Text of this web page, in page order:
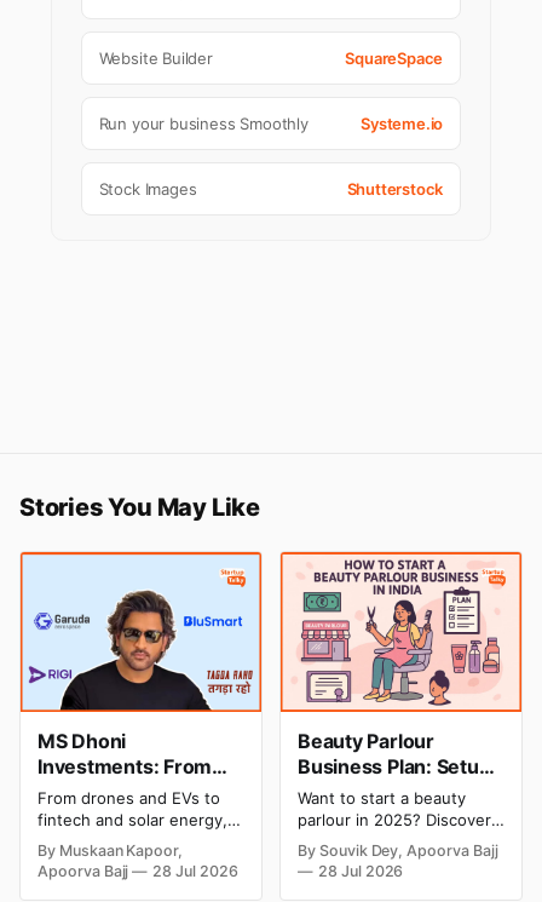
Website Builder SquareSpace
Run your business Smoothly Systeme.io
Stock Images Shutterstock
Stories You May Like
MS Dhoni
Investments: From
Cricket to Business –
A Look at His
Strategic Moves
From drones and EVs to
fintech and solar energy,
explore every company MS
Dhoni has invested in and
discover how Captain Cool
By Muskaan Kapoor,
Apoorva Bajj
28 Jul 2026
Beauty Parlour
Business Plan: Setup
& Opening Cost,
Monthly Income, and
Profitable Ideas for
2026
Want to start a beauty
parlour in 2025? Discover
setup and opening costs,
monthly income potential,
By Souvik Dey, Apoorva Bajj
28 Jul 2026